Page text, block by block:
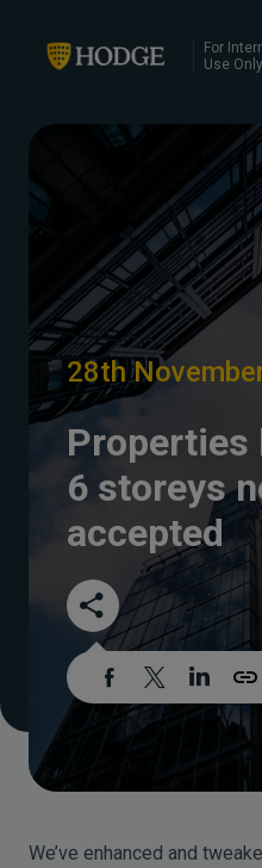
For
Use Only
28th
Properties
6 storeys
accepted
We’ve enhanced and